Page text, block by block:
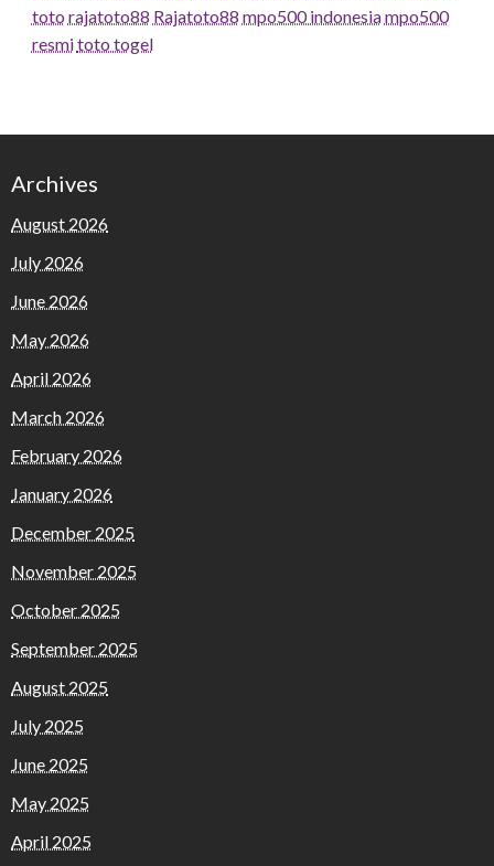
toto rajatoto88 Rajatoto88 mpo500 indonesiampo500
resmitoto togel
Archives
August 2026
July 2026
June 2026
May 2026
April 2026
March 2026
February 2026
January 2026
December 2025
November 2025
October 2025
September 2025
August 2025
July 2025
June 2025
May 2025
April 2025